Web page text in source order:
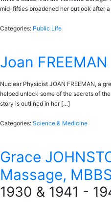
mid-fifties broadened her outlook after
Categories: Public Life
Joan FREEMAN
Nuclear Physicist JOAN FREEMAN, a
helped unlock some of the secrets of
story is outlined in her […]
Categories: Science & Medicine
Grace
Massage,
1930 & 1941 -